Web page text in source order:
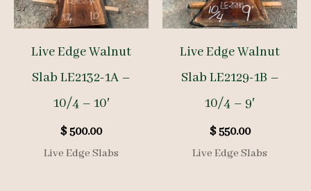
Live Edge Walnut
Slab LE2132-1A –
10/4 – 10′
$500.00
Live Edge Slabs
Live Edge Walnut
Slab LE2129-1B –
10/4 – 9′
$550.00
Live Edge Slabs